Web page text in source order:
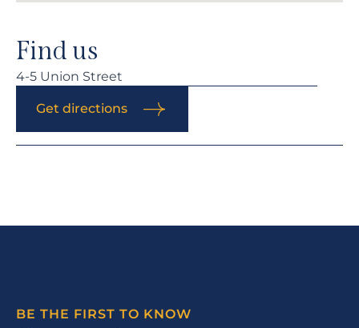
Find us
4-5 Union Street
Get directions
BE THE FIRST TO KNOW